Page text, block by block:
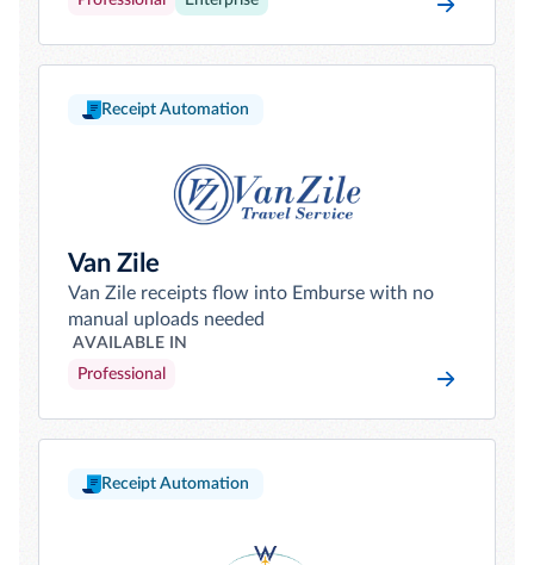
Receipt Automation
Van Zile
Van Zile receipts flow into Emburse with no
manual uploads needed
AVAILABLE IN
Professional
Receipt Automation